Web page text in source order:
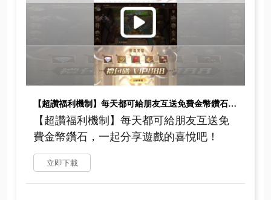
【超讚福利機制】每天都可給朋友互送免費金幣鑽石，一起分享遊戲的喜悅吧！
【超讚福利機制】每天都可給朋友互送免
費金幣鑽石，一起分享遊戲的喜悅吧！
立即下載